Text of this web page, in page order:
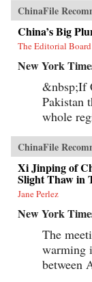
ChinaFile
China’s Big
The Editorial Board
New York
&nbsp;If
Pakistan
whole
ChinaFile
Xi Jinping of
Slight Thaw in
Jane Perlez
New York
The
warming
between